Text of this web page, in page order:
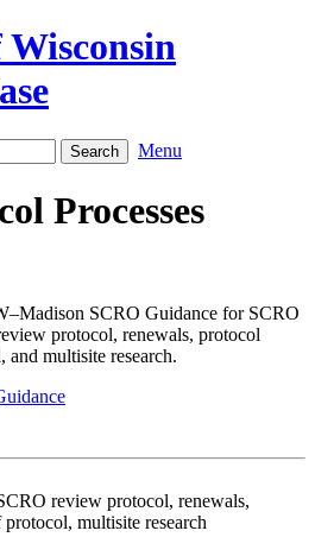
Menu
Processes
SCRO Guidance for SCRO
protocol, renewals, protocol
and multisite research.
review protocol, renewals,
multisite research